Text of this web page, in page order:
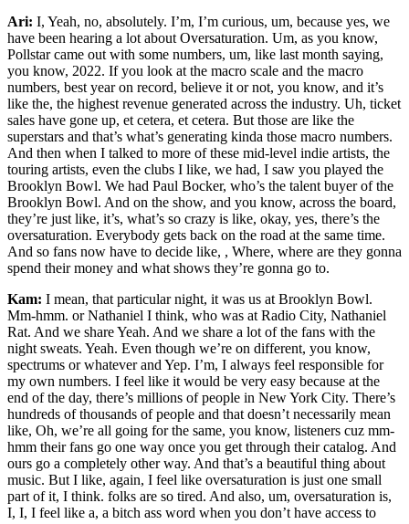
Ari: I, Yeah, no, absolutely. I’m, I’m curious, um, because yes, we
have been hearing a lot about Oversaturation. Um, as you know,
Pollstar came out with some numbers, um, like last month saying,
you know, 2022. If you look at the macro scale and the macro
numbers, best year on record, believe it or not, you know, and it’s
like the, the highest revenue generated across the industry. Uh, ticket
sales have gone up, et cetera, et cetera. But those are like the
superstars and that’s what’s generating kinda those macro numbers.
And then when I talked to more of these mid-level indie artists, the
touring artists, even the clubs I like, we had, I saw you played the
Brooklyn Bowl. We had Paul Bocker, who’s the talent buyer of the
Brooklyn Bowl. And on the show, and you know, across the board,
they’re just like, it’s, what’s so crazy is like, okay, yes, there’s the
oversaturation. Everybody gets back on the road at the same time.
And so fans now have to decide like, , Where, where are they gonna
spend their money and what shows they’re gonna go to.
Kam: I mean, that particular night, it was us at Brooklyn Bowl.
Mm-hmm. or Nathaniel I think, who was at Radio City, Nathaniel
Rat. And we share Yeah. And we share a lot of the fans with the
night sweats. Yeah. Even though we’re on different, you know,
spectrums or whatever and Yep. I’m, I always feel responsible for
my own numbers. I feel like it would be very easy because at the
end of the day, there’s millions of people in New York City. There’s
hundreds of thousands of people and that doesn’t necessarily mean
like, Oh, we’re all going for the same, you know, listeners cuz mm-
hmm their fans go one way once you get through their catalog. And
ours go a completely other way. And that’s a beautiful thing about
music. But I like, again, I feel like oversaturation is just one small
part of it, I think. folks are so tired. And also, um, oversaturation is,
I, I, I feel like a, a bitch ass word when you don’t have access to